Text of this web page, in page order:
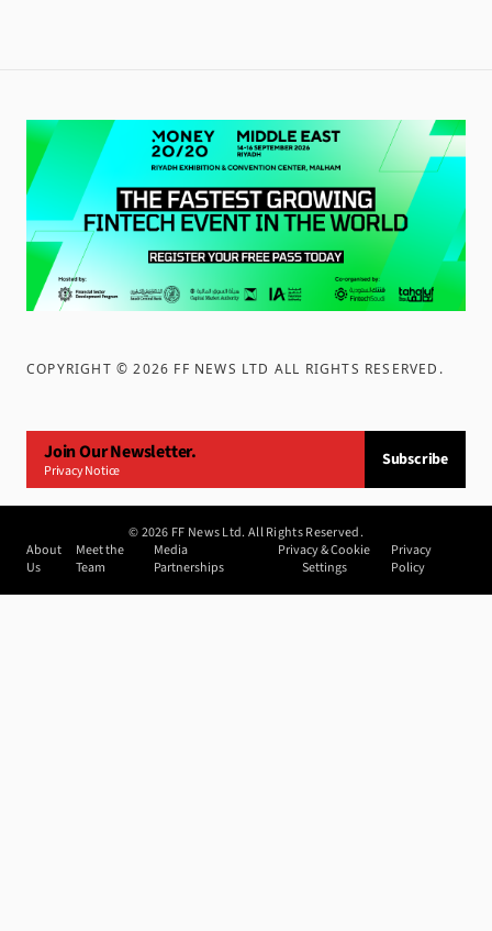
COPYRIGHT ©2026 FF NEWS LTD ALL RIGHTS RESERVED .
Join Our Newsletter.
Privacy Notice
Subscribe
©2026 FF News Ltd. All Rights Reserved.
About
Us
Meet the
Team
Media
Partnerships
Privacy & Cookie
Settings
Privacy
Policy